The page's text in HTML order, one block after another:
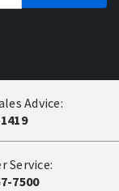
Advice:
Service:
7500